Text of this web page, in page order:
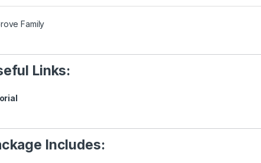
Links:
Includes: